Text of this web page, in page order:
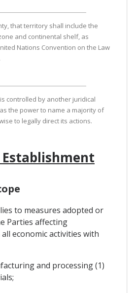
that territory shall include the
and continental shelf, as
Nations Convention on the Law
controlled by another juridical
the power to name a majority of
to legally direct its actions.
Establishment
to measures adopted or
Parties affecting
economic activities with
and processing (1)